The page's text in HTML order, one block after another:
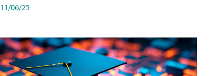
11/06/25